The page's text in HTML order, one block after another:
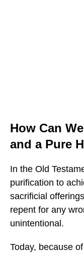
How Can
and a Pure
In the Old
purification to
sacrificial
repent for any
unintentional.
Today, because